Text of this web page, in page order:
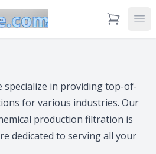
View Cart
specialize in providing top-of-
for various industries. Our
production filtration is
dedicated to serving all your